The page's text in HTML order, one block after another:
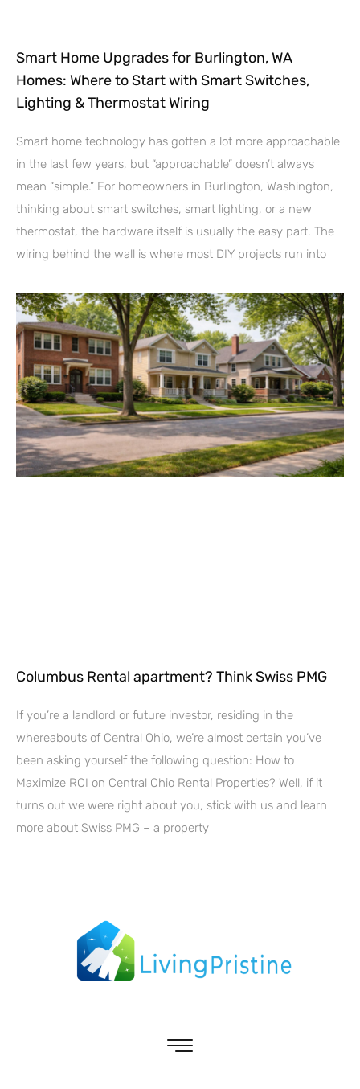
Smart Home Upgrades for Burlington, WA
Homes: Where to Start with Smart Switches,
Lighting & Thermostat Wiring
Smart home technology has gotten a lot more approachable
in the last few years, but “approachable” doesn’t always
mean “simple.” For homeowners in Burlington, Washington,
thinking about smart switches, smart lighting, or a new
thermostat, the hardware itself is usually the easy part. The
wiring behind the wall is where most DIY projects run into
Columbus Rental apartment? Think Swiss PMG
If you’re a landlord or future investor, residing in the
whereabouts of Central Ohio, we’re almost certain you’ve
been asking yourself the following question: How to
Maximize ROI on Central Ohio Rental Properties? Well, if it
turns out we were right about you, stick with us and learn
more about Swiss PMG – a property